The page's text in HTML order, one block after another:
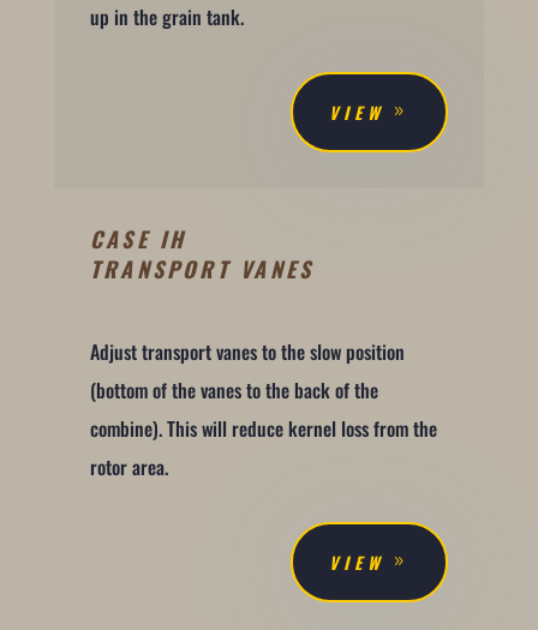
up in the grain tank.
VIEW
CASE IH
TRANSPORT VANES
Adjust transport vanes to the slow position
(bottom of the vanes to the back of the
combine). This will reduce kernel loss from the
rotor area.
VIEW